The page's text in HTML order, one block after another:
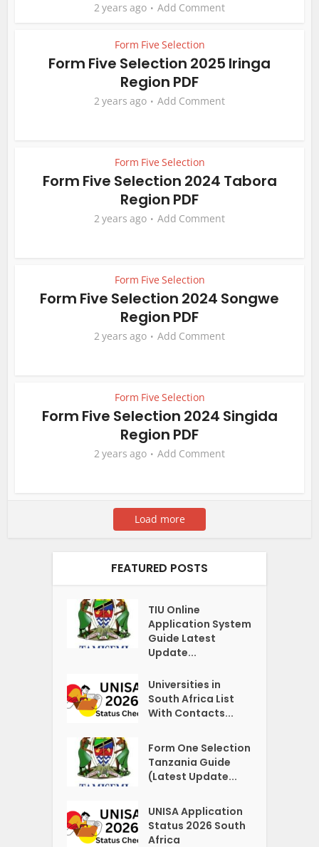
2 years ago Add Comment
Form Five Selection
Form Five Selection 2025 Iringa
Region PDF
2 years ago Add Comment
Form Five Selection
Form Five Selection 2024 Tabora
Region PDF
2 years ago Add Comment
Form Five Selection
Form Five Selection 2024 Songwe
Region PDF
2 years ago Add Comment
Form Five Selection
Form Five Selection 2024 Singida
Region PDF
2 years ago Add Comment
Load more
FEATURED POSTS
TIU Online
Application System
Guide Latest
Update...
Universities in
South Africa List
With Contacts...
Form One Selection
Tanzania Guide
(Latest Update...
UNISA Application
Status 2026 South
Africa